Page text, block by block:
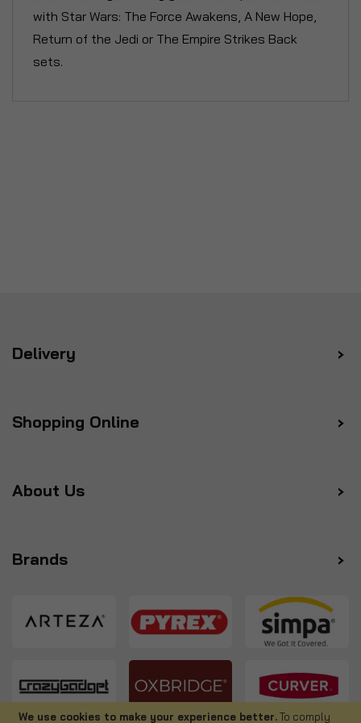
We use cookies to make your experience better.To comply
with Star Wars: The Force Awakens, A New Hope,
Return of the Jedi or The Empire Strikes Back
sets.
Delivery
Shopping Online
About Us
Brands